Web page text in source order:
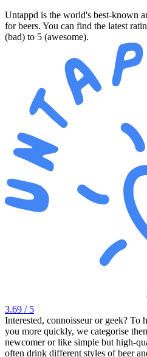
Untappd is the world's best-known
for beers. You can find the latest
(bad) to 5 (awesome).
3.69 / 5
Interested, connoisseur or geek?
you more quickly, we categorise
newcomer or like simple but high-
often drink different styles of beer